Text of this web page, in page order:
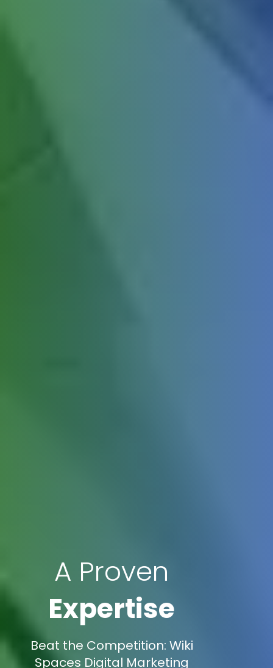
A Proven
Expertise
Beat the Competition: Wiki
Spaces Digital Marketing